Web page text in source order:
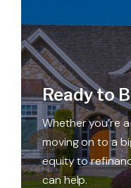
Ready to
Whether you’re
moving on to a
equity to
can help.